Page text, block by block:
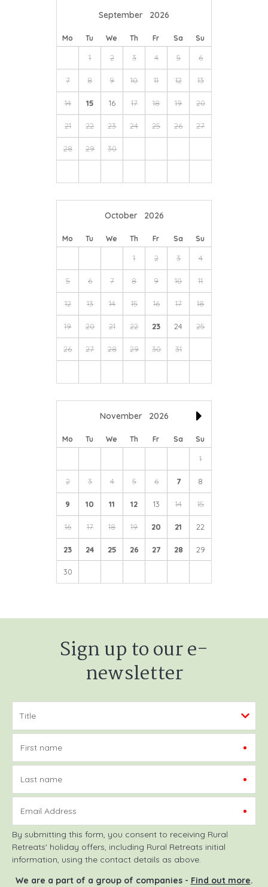
September 2026
Mo Tu We Th Fr Sa Su
1 2 3 4 5 6
7 8 9 10 11 12 13
14 15 16 17 18 19 20
21 22 23 24 25 26 27
28 29 30
October 2026
Mo Tu We Th Fr Sa Su
1 2 3 4
5 6 7 8 9 10 11
12 13 14 15 16 17 18
19 20 21 22 23 24 25
26 27 28 29 30 31
November 2026
Mo Tu We Th Fr Sa Su
1
2 3 4 5 6 7 8
9 10 11 12 13 14 15
16 17 18 19 20 21 22
23 24 25 26 27 28 29
30
Sign up to our e-
newsletter
First name
Last name
Email Address
By submitting this form, you consent to receiving Rural
Retreats' holiday offers, including Rural Retreats initial
information, using the contact details as above.
We are a part of a group of companies - Find out more.